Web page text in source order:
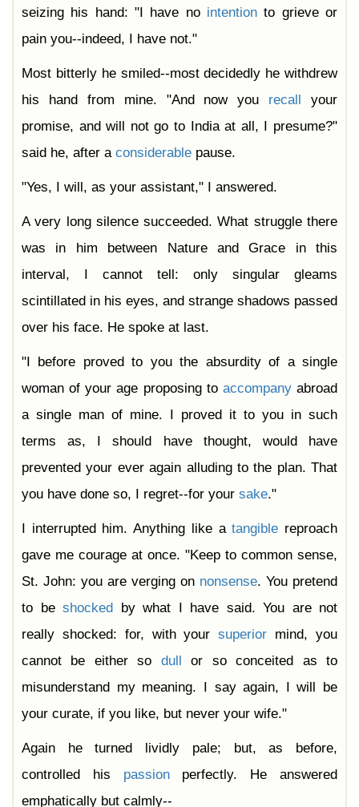
seizing his hand: "I have no intention to grieve or
pain you--indeed, I have not."
Most bitterly he smiled--most decidedly he withdrew
his hand from mine. "And now you recall
your
promise, and will not go to India at all, I presume?"
said he, after a considerable pause.
"Yes, I will, as your assistant," I answered.
A very long silence succeeded. What struggle there
was in him between Nature and Grace in this
interval, I cannot tell: only singular gleams
scintillated in his eyes, and strange shadows passed
over his face. He spoke at last.
"I before proved to you the absurdity of a single
woman of your age proposing to accompanyabroad
a single man of mine. I proved it to you in such
terms as, I should have thought, would have
prevented your ever again alluding to the plan. That
you have done so, I regret--for your sake."
I interrupted him. Anything like atangible reproach
gave me courage at once. "Keep to common sense,
St. John: you are verging on nonsense. You pretend
to be shocked
by what I have said. You are not
really shocked: for, with yoursuperior mind, you
cannot be either so dull
or so conceited as to
misunderstand my meaning. I say again, I will be
your curate, if you like, but never your wife."
Again he turned lividly pale; but, as before,
controlled his passionperfectly. He answered
emphatically but calmly--